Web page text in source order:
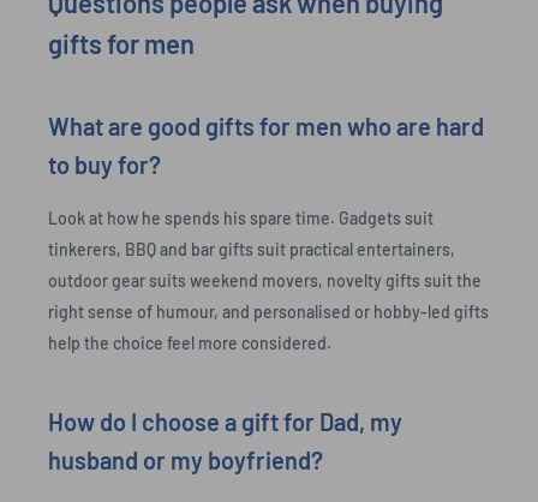
gifts for men
What are good gifts for men who are hard
to buy for?
Look at how he spends his spare time. Gadgets suit
tinkerers, BBQ and bar gifts suit practical entertainers,
outdoor gear suits weekend movers, novelty gifts suit the
right sense of humour, and personalised or hobby-led gifts
help the choice feel more considered.
How do I choose a gift for Dad, my
husband or my boyfriend?